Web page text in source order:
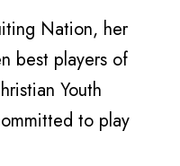
Nation, her
best players of
Youth
to play